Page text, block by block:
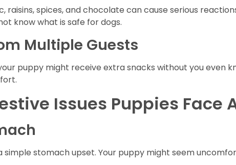
raisins, spices, and chocolate can cause serious
know what is safe for dogs.
Multiple Guests
puppy might receive extra snacks without you even
Issues Puppies Face
simple stomach upset. Your puppy might seem